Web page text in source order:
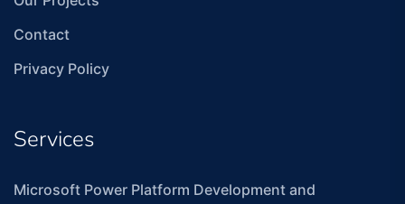
Contact
Privacy Policy
Services
Microsoft Power Platform Development and